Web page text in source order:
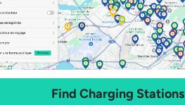
Find Charging Stations